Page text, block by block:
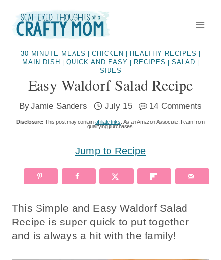
content
30 MINUTE MEALS CHICKEN HEALTHY RECIPES
MAIN DISH QUICK AND EASY RECIPES SALAD
SIDES
Easy Waldorf Salad Recipe
ByJamie Sanders July 15 14 Comments
Disclosure: This post may contain affiliate links . As an Amazon Associate, I earn from
qualifying purchases.
Jump to Recipe
This Simple and Easy Waldorf Salad
Recipe is super quick to put together
and is always a hit with the family!